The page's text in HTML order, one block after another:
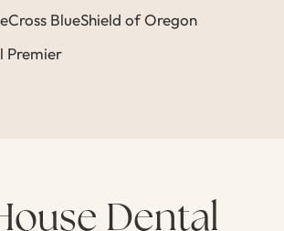
BlueShield of Oregon
Premier
Dental